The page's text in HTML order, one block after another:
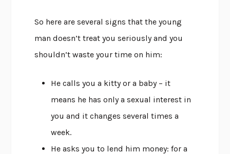
So here are several signs that the young
man doesn’t treat you seriously and you
shouldn’t waste your time on him:
He calls you a kitty or a baby – it
means he has only a sexual interest in
you and it changes several times a
week.
He asks you to lend him money: for a